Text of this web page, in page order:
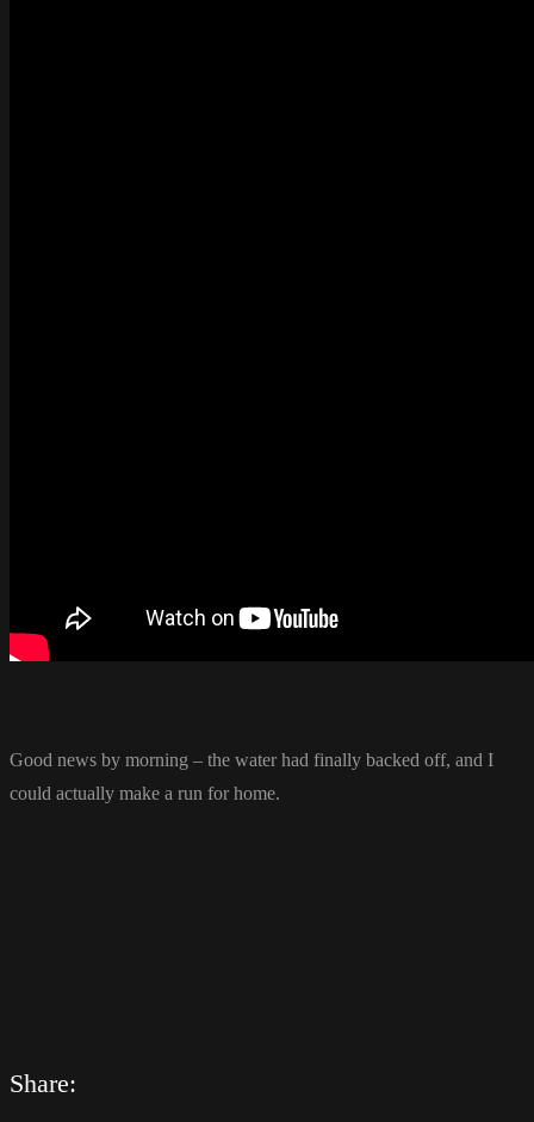
Good news by morning – the water had finally backed off, and I
could actually make a run for home.
Share: